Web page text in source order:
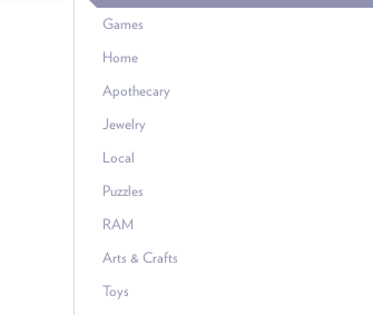
Games
Home
Apothecary
Jewelry
Local
Puzzles
RAM
Arts & Crafts
Toys